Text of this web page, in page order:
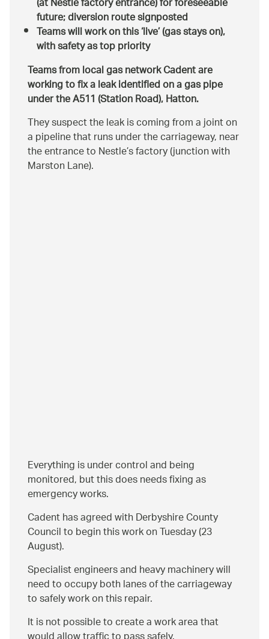
future; diversion route signposted
Teams will work on this ‘live’ (gas stays on),
with safety as top priority
Teams from local gas network Cadent are
working to fix a leak identified on a gas pipe
under the A511 (Station Road), Hatton.
They suspect the leak is coming from a joint on
a pipeline that runs under the carriageway, near
the entrance to Nestle’s factory (junction with
Marston Lane).
Everything is under control and being
monitored, but this does needs fixing as
emergency works.
Cadent has agreed with Derbyshire County
Council to begin this work on Tuesday (23
August).
Specialist engineers and heavy machinery will
need to occupy both lanes of the carriageway
to safely work on this repair.
It is not possible to create a work area that